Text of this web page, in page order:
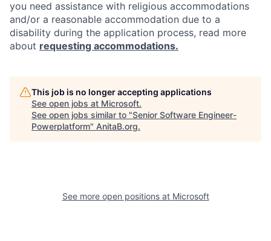
you need assistance with religious accommodations
and/or a reasonable accommodation due to a
disability during the application process, read more
about requesting accommodations.
This job is no longer accepting applications
See open jobs at Microsoft.
See open jobs similar to "Senior Software Engineer-
Powerplatform" AnitaB.org.
See more open positions at Microsoft